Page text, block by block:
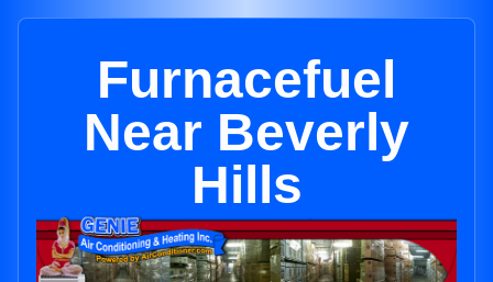
Furnacefuel
Near Beverly
Hills